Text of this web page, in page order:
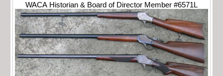
WACA Historian & Board of Director Member #6571L